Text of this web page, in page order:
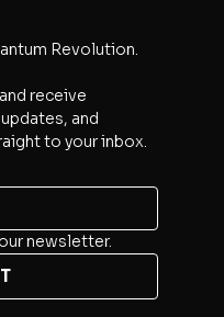
receive
and
to your inbox.
newsletter.